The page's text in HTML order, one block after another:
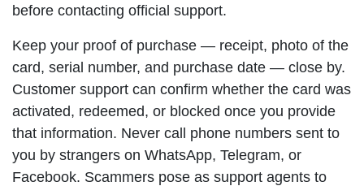
before contacting official support.
Keep your proof of purchase — receipt, photo of the
card, serial number, and purchase date — close by.
Customer support can confirm whether the card was
activated, redeemed, or blocked once you provide
that information. Never call phone numbers sent to
you by strangers on WhatsApp, Telegram, or
Facebook. Scammers pose as support agents to